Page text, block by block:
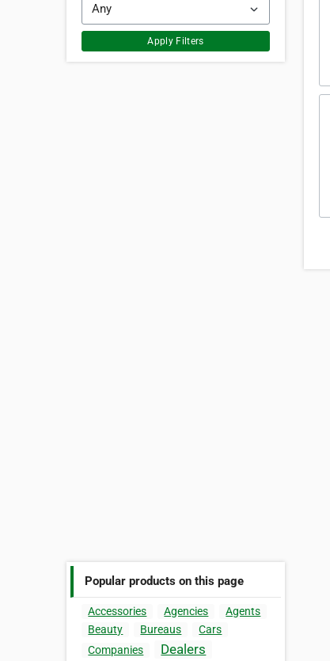
Apply Filters
Popular products on this page
Accessories Agencies
Agents
Beauty
Bureaus
Cars
Companies
Dealers